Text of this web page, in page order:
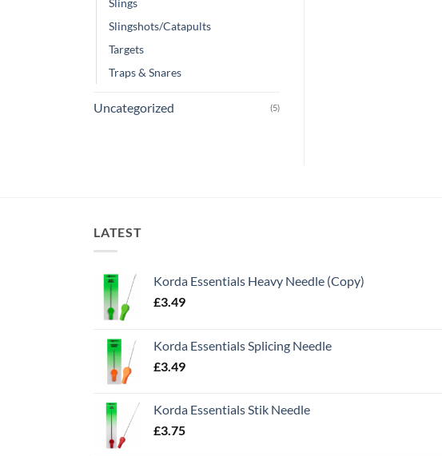
Slings
Slingshots/Catapults
Targets
Traps & Snares
Uncategorized (5)
LATEST
Korda Essentials Heavy Needle (Copy)
£3.49
Korda Essentials Splicing Needle
£3.49
Korda Essentials Stik Needle
£3.75